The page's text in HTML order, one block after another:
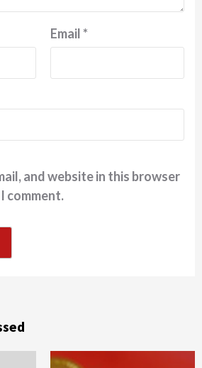
Email*
and website in this browser
comment.